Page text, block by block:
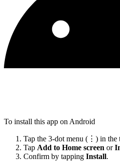
To install this app on Android
Tap the 3-dot menu (⋮) in the
Tap Add to Home screen or
Confirm by tapping Install.